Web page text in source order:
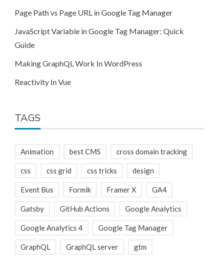
Page Path vs Page URL in Google Tag Manager
JavaScript Variable in Google Tag Manager: Quick
Guide
Making GraphQL Work In WordPress
Reactivity In Vue
TAGS
Animation best CMS cross domain tracking
css css grid css tricks design
Event Bus Formik Framer X GA4
Gatsby GitHub Actions Google Analytics
Google Analytics 4 Google Tag Manager
GraphQL GraphQL server gtm